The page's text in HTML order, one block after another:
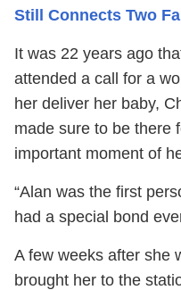
Still Connects Two
It was 22 years ago
attended a call for a
her deliver her baby,
made sure to be there
important moment of
“Alan was the first
had a special bond
A few weeks after she
brought her to the